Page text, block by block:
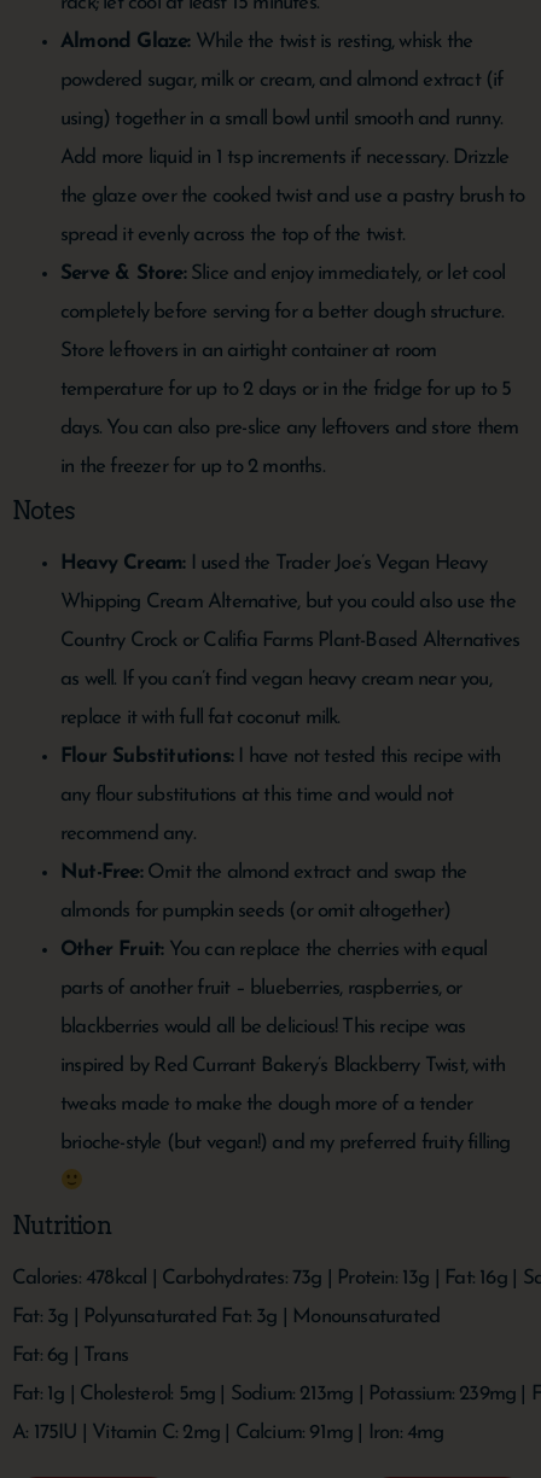
Almond Glaze:While the twist is resting, whisk the
powdered sugar, milk or cream, and almond extract (if
using) together in a small bowl until smooth and runny.
Add more liquid in 1 tsp increments if necessary. Drizzle
the glaze over the cooked twist and use a pastry brush to
spread it evenly across the top of the twist.
Serve & Store:Slice and enjoy immediately, or let cool
completely before serving for a better dough structure.
Store leftovers in an airtight container at room
temperature for up to 2 days or in the fridge for up to 5
days. You can also pre-slice any leftovers and store them
in the freezer for up to 2 months.
Notes
Heavy Cream:I used the Trader Joe’s Vegan Heavy
Whipping Cream Alternative, but you could also use the
Country Crock or Califia Farms Plant-Based Alternatives
as well. If you can’t find vegan heavy cream near you,
replace it with full fat coconut milk.
Flour Substitutions:I have not tested this recipe with
any flour substitutions at this time and would not
recommend any.
Nut-Free:Omit the almond extract and swap the
almonds for pumpkin seeds (or omit altogether)
Other Fruit:You can replace the cherries with equal
parts of another fruit – blueberries, raspberries, or
blackberries would all be delicious! This recipe was
inspired by Red Currant Bakery’s Blackberry Twist, with
tweaks made to make the dough more of a tender
brioche-style (but vegan!) and my preferred fruity filling
Nutrition
Calories: 478 kcal Carbohydrates:73g Protein: 13g Fat: 16g|
Fat: 3g Polyunsaturated Fat: 3g
Monounsaturated
Fat: 6g
Trans
Fat: 1 g Cholesterol: 5mg Sodium: 213mg Potassium: 239mg
A: 175 IU Vitamin C: 2mg Calcium: 91 mg Iron: 4mg